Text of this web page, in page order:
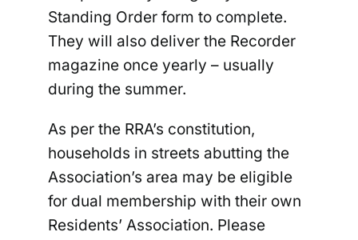
Standing Order form to complete.
They will also deliver the Recorder
magazine once yearly – usually
during the summer.
As per the RRA’s constitution,
households in streets abutting the
Association’s area may be eligible
for dual membership with their own
Residents’ Association. Please